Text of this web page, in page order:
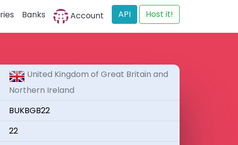
Banks Account API Host it!
United Kingdom of Great Britain and
Northern Ireland
BUKBGB22
22